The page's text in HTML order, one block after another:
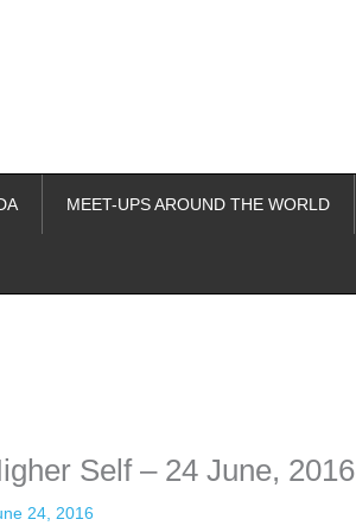
MEET-UPS AROUND THE WORLD
Self – 24 June, 2016
24, 2016